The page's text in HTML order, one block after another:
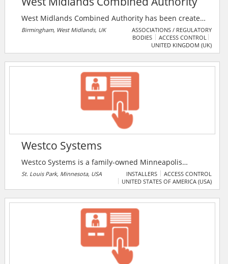
West Midlands Combined Authority has been created
to deliver an ambitious plan to drive inclusive
economic growth in the West Midlands region and
build a healthier, happier, better connected and more
prosperous population.
Birmingham, West Midlands, UK
ASSOCIATIONS / REGULATORY
BODIES
ACCESS CONTROL
UNITED KINGDOM (UK)
Westco Systems
Westco Systems is a family-owned Minneapolis
security system company that provides both
commercial and home security services, covering
video surveillance, remote access, and more. Westco
has designed and installed alarm systems and video
security systems in homes and commercial spaces
almost 20 years. We are an authorized Honeywell
security systems installer and dealer.
St. Louis Park, Minnesota, USA INSTALLERS
ACCESS CONTROL
UNITED STATES OF AMERICA (USA)